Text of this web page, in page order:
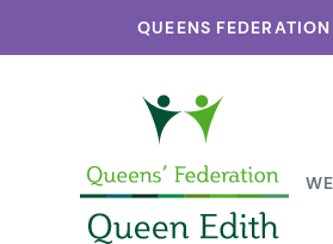
QUEENS FEDERATION